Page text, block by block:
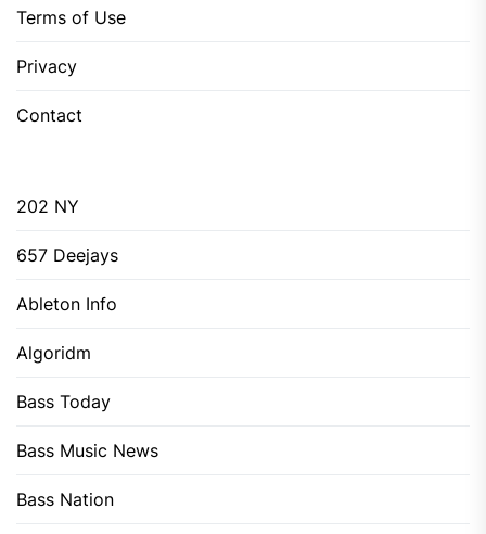
Terms of Use
Privacy
Contact
202 NY
657 Deejays
Ableton Info
Algoridm
Bass Today
Bass Music News
Bass Nation